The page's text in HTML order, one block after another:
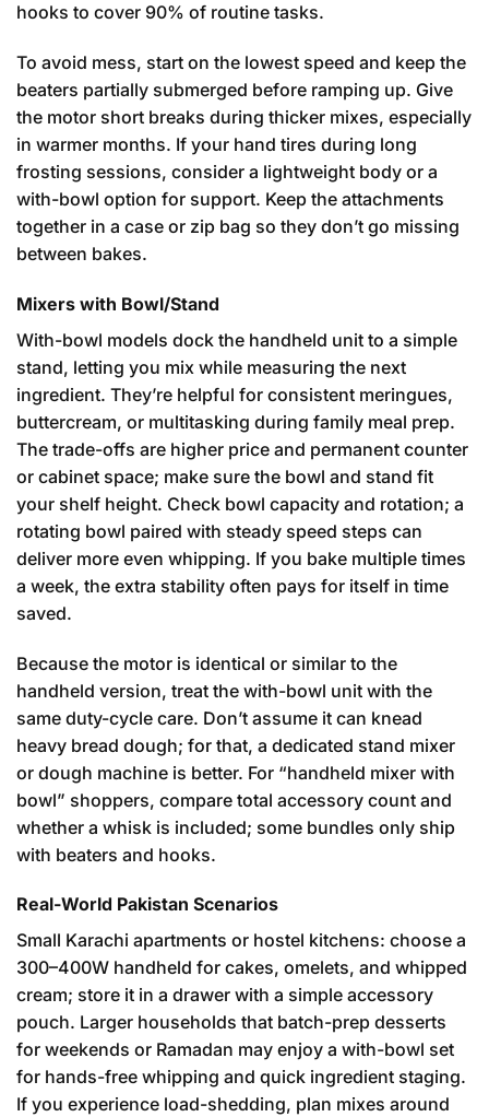
hooks to cover 90% of routine tasks.
To avoid mess, start on the lowest speed and keep the
beaters partially submerged before ramping up. Give
the motor short breaks during thicker mixes, especially
in warmer months. If your hand tires during long
frosting sessions, consider a lightweight body or a
with-bowl option for support. Keep the attachments
together in a case or zip bag so they don’t go missing
between bakes.
Mixers with Bowl/Stand
With-bowl models dock the handheld unit to a simple
stand, letting you mix while measuring the next
ingredient. They’re helpful for consistent meringues,
buttercream, or multitasking during family meal prep.
The trade-offs are higher price and permanent counter
or cabinet space; make sure the bowl and stand fit
your shelf height. Check bowl capacity and rotation; a
rotating bowl paired with steady speed steps can
deliver more even whipping. If you bake multiple times
a week, the extra stability often pays for itself in time
saved.
Because the motor is identical or similar to the
handheld version, treat the with-bowl unit with the
same duty-cycle care. Don’t assume it can knead
heavy bread dough; for that, a dedicated stand mixer
or dough machine is better. For “handheld mixer with
bowl” shoppers, compare total accessory count and
whether a whisk is included; some bundles only ship
with beaters and hooks.
Real-World Pakistan Scenarios
Small Karachi apartments or hostel kitchens: choose a
300–400W handheld for cakes, omelets, and whipped
cream; store it in a drawer with a simple accessory
pouch. Larger households that batch-prep desserts
for weekends or Ramadan may enjoy a with-bowl set
for hands-free whipping and quick ingredient staging.
If you experience load-shedding, plan mixes around